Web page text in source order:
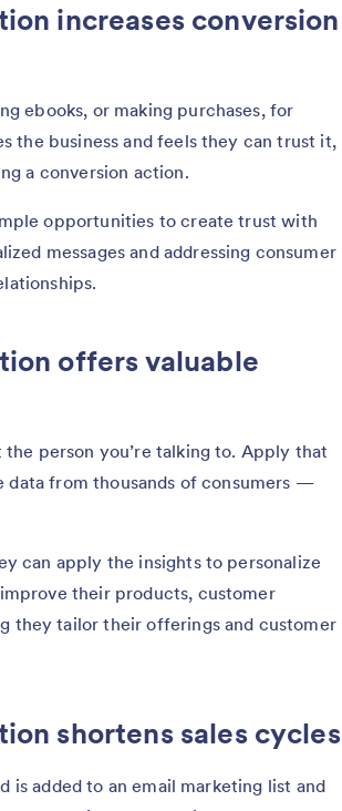
increases conversion
ebooks, or making purchases, for
the business and feels they can trust it,
a conversion action.
opportunities to create trust with
messages and addressing consumer
offers valuable
person you’re talking to. Apply that
data from thousands of consumers —
can apply the insights to personalize
their products, customer
they tailor their offerings and customer
shortens sales cycles
is added to an email marketing list and